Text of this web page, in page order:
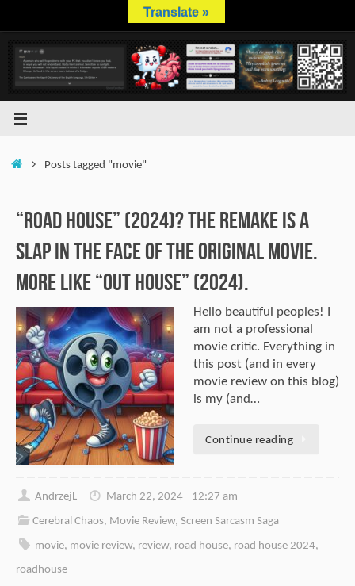
content
HomePosts tagged "movie"
“Road House” (2024)? The remake is a
slap in the face of the original movie.
More like “Out House” (2024).
Hello beautiful peoples! I
am not a professional
movie critic. Everything in
this post (and in every
movie review on this blog)
is my (and…
Continue reading
AndrzejL
March 22, 2024 - 12:27 am
Cerebral Chaos, Movie Review,Screen Sarcasm Saga
movie, movie review, review, road house, road house 2024,
roadhouse
Translate »